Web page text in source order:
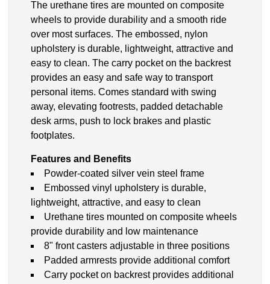
The urethane tires are mounted on composite
wheels to provide durability and a smooth ride
over most surfaces. The embossed, nylon
upholstery is durable, lightweight, attractive and
easy to clean. The carry pocket on the backrest
provides an easy and safe way to transport
personal items. Comes standard with swing
away, elevating footrests, padded detachable
desk arms, push to lock brakes and plastic
footplates.
Features and Benefits
Powder-coated silver vein steel frame
Embossed vinyl upholstery is durable,
lightweight, attractive, and easy to clean
Urethane tires mounted on composite wheels
provide durability and low maintenance
8" front casters adjustable in three positions
Padded armrests provide additional comfort
Carry pocket on backrest provides additional